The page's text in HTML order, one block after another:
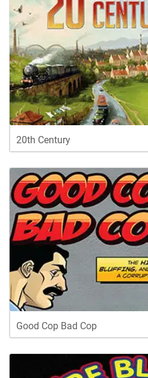
20th Century
Good Cop Bad Cop